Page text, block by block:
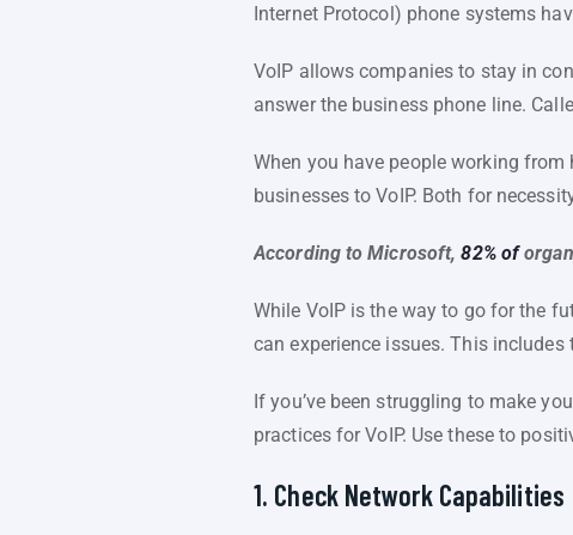
Internet Protocol) phone systems
VoIP allows companies to stay in
answer the business phone line.
When you have people working
businesses to VoIP. Both for
According to Microsoft,82% of
While VoIP is the way to go for the
can experience issues. This
If you’ve been struggling to make
practices for VoIP. Use these to
1. Check Network Capabilities